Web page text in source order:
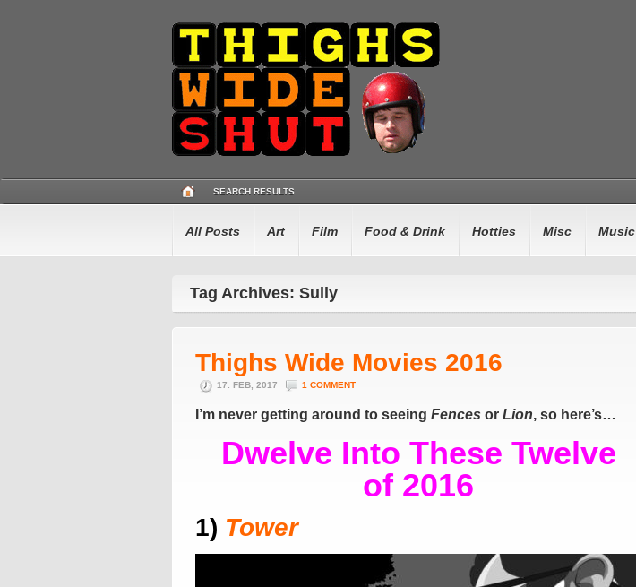
SEARCH RESULTS
All Posts Art Film Food & Drink Hotties Misc Music
Tag Archives: Sully
Thighs Wide Movies 2016
17. FEB, 2017 1 COMMENT
I’m never getting around to seeing Fences or Lion, so here’s…
Dwelve Into These Twelve
of 2016
1) Tower